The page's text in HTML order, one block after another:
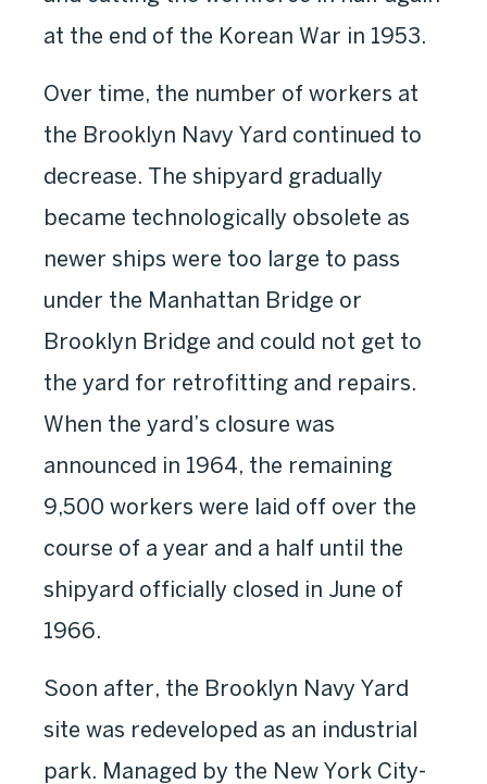
at the end of the Korean War in 1953.
Over time, the number of workers at
the Brooklyn Navy Yard continued to
decrease. The shipyard gradually
became technologically obsolete as
newer ships were too large to pass
under the Manhattan Bridge or
Brooklyn Bridge and could not get to
the yard for retrofitting and repairs.
When the yard’s closure was
announced in 1964, the remaining
9,500 workers were laid off over the
course of a year and a half until the
shipyard officially closed in June of
1966.
Soon after, the Brooklyn Navy Yard
site was redeveloped as an industrial
park. Managed by the New York City-